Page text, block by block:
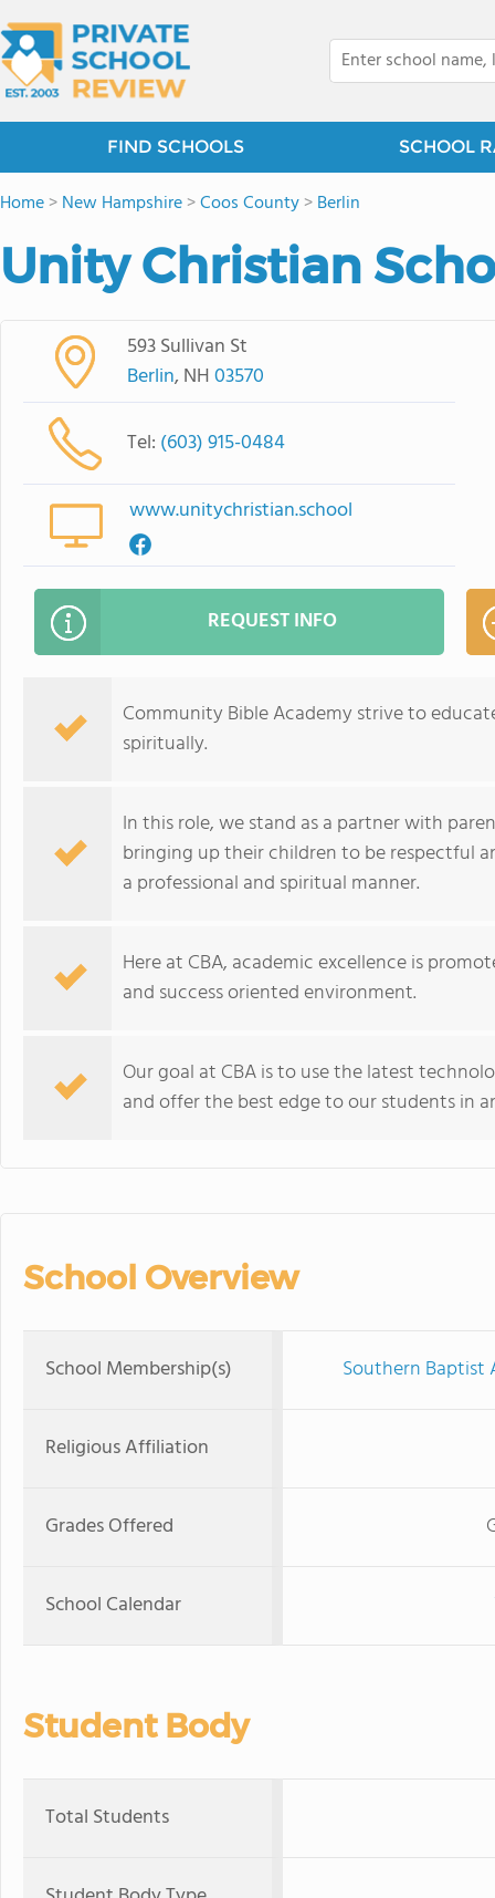
FIND SCHOOLS SCHOOL
Home>New Hampshire>Coos County>Berlin
Unity Christian
593 Sullivan St
Berlin, NH03570
Tel: (603) 915-0484
www.unitychristian.school
REQUEST INFO
Community Bible Academy strive to
spiritually.
In this role, we stand as a partner with
bringing up their children to be respectful
a professional and spiritual manner.
Here at CBA, academic excellence is
and success oriented environment.
Our goal at CBA is to use the latest
and offer the best edge to our students in
School Overview
School Membership(s) Southern Baptist
Religious Affiliation
Grades Offered
School Calendar
Student Body
Total Students